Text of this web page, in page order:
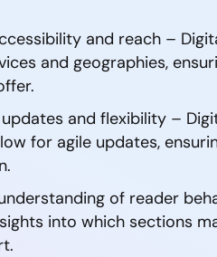
and reach –
and geographies,
and flexibility –
for agile updates,
of reader
into which sections